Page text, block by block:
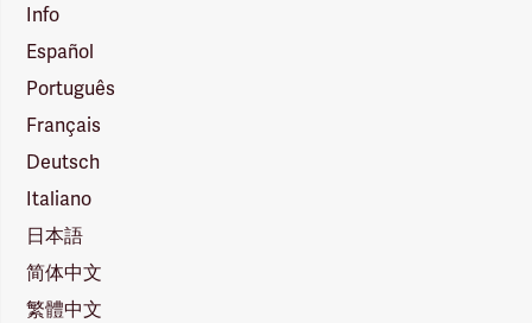
Info
Español
Português
Français
Deutsch
Italiano
日本語
简体中文
繁體中文